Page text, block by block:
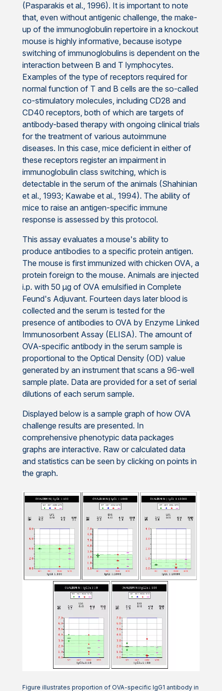
(Pasparakis et al., 1996). It is important to note
that, even without antigenic challenge, the make-
up of the immunoglobulin repertoire in a knockout
mouse is highly informative, because isotype
switching of immunoglobulins is dependent on the
interaction between B and T lymphocytes.
Examples of the type of receptors required for
normal function of T and B cells are the so-called
co-stimulatory molecules, including CD28 and
CD40 receptors, both of which are targets of
antibody-based therapy with ongoing clinical trials
for the treatment of various autoimmune
diseases. In this case, mice deficient in either of
these receptors register an impairment in
immunoglobulin class switching, which is
detectable in the serum of the animals (Shahinian
et al., 1993; Kawabe et al., 1994). The ability of
mice to raise an antigen-specific immune
response is assessed by this protocol.
This assay evaluates a mouse's ability to
produce antibodies to a specific protein antigen.
The mouse is first immunized with chicken OVA, a
protein foreign to the mouse. Animals are injected
i.p. with 50 μg of OVA emulsified in Complete
Feund's Adjuvant. Fourteen days later blood is
collected and the serum is tested for the
presence of antibodies to OVA by Enzyme Linked
Immunosorbent Assay (ELISA). The amount of
OVA-specific antibody in the serum sample is
proportional to the Optical Density (OD) value
generated by an instrument that scans a 96-well
sample plate. Data are provided for a set of serial
dilutions of each serum sample.
Displayed below is a sample graph of how OVA
challenge results are presented. In
comprehensive phenotypic data packages
graphs are interactive. Raw or calculated data
and statistics can be seen by clicking on points in
the graph.
Figure illustrates proportion of OVA-specific IgG1 antibody in